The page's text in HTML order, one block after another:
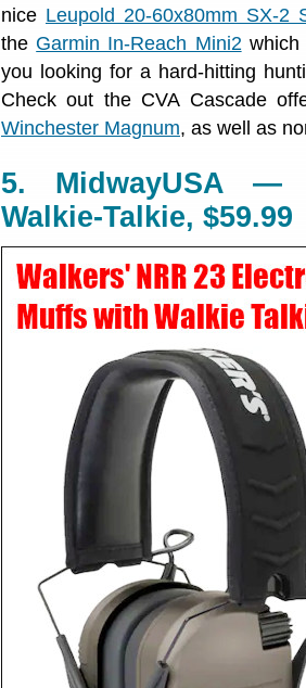
nice Leupold 20-60x80mm SX-2
the Garmin In-Reach Mini2which
you looking for a hard-hitting
Check out the CVA Cascade
Winchester Magnum, as well as
5. MidwayUSA —
Walkie-Talkie, $59.99